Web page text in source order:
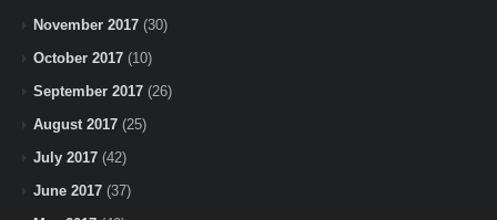
November 2017 (30)
October 2017 (10)
September 2017 (26)
August 2017 (25)
July 2017 (42)
June 2017 (37)